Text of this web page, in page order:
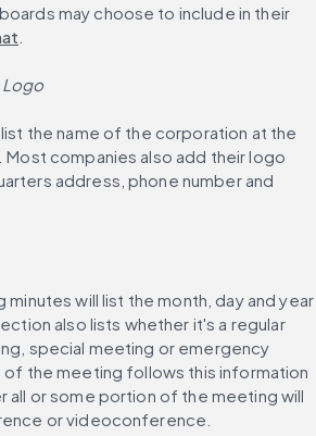
may choose to include in their
the name of the corporation at the
companies also add their logo
address, phone number and
minutes will list the month, day and year
also lists whether it's a regular
special meeting or emergency
the meeting follows this information
all or some portion of the meeting will
or videoconference.